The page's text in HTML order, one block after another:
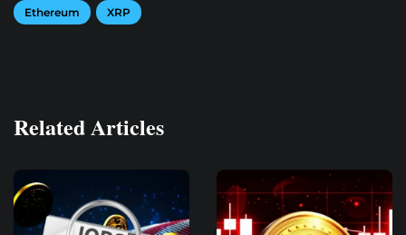
Ethereum XRP
Related Articles